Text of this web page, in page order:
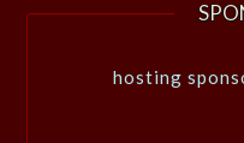
hosting